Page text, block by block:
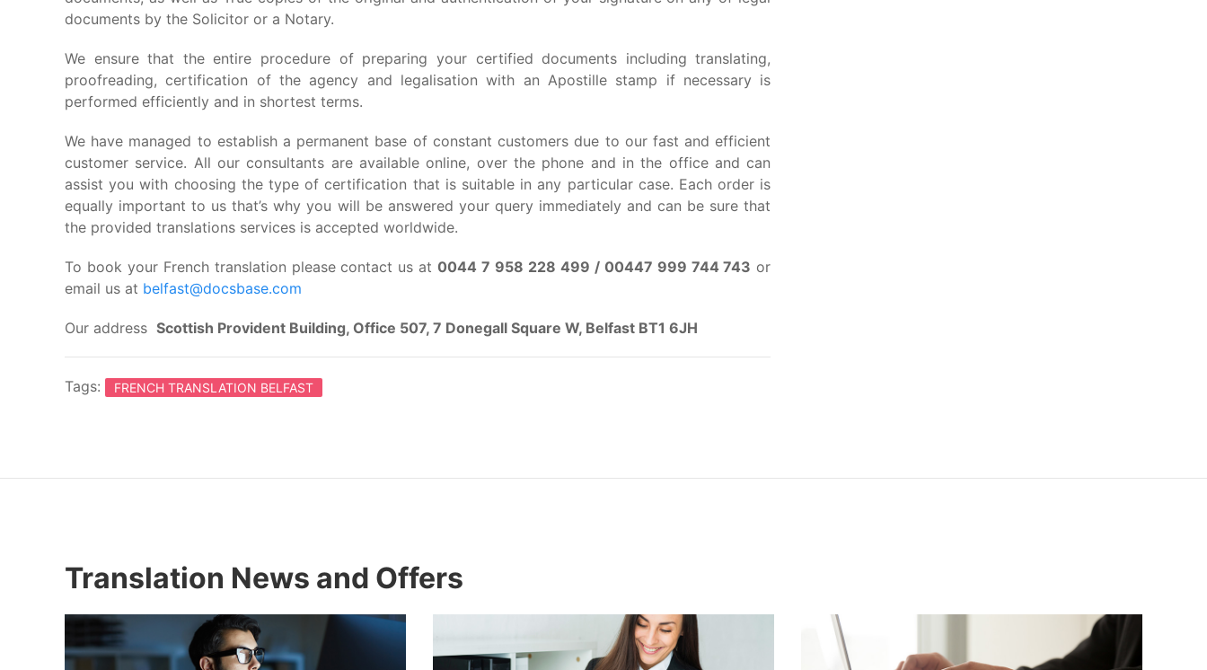
documents by the Solicitor or a Notary.
We ensure that the entire procedure of preparing your certified documents including translating,
proofreading, certification of the agency and legalisation with an Apostille stamp if necessary is
performed efficiently and in shortest terms.
We have managed to establish a permanent base of constant customers due to our fast and efficient
customer service. All our consultants are available online, over the phone and in the office and can
assist you with choosing the type of certification that is suitable in any particular case. Each order is
equally important to us that’s why you will be answered your query immediately and can be sure that
the provided translations services is accepted worldwide.
To book your French translation please contact us at0044 7 958 228 499 / 00447 999 744 743 or
email us at belfast@docsbase.com
Our address Scottish Provident Building, Office 507, 7 Donegall Square W, Belfast BT1 6JH
Tags: FRENCH TRANSLATION BELFAST
Translation News and Offers